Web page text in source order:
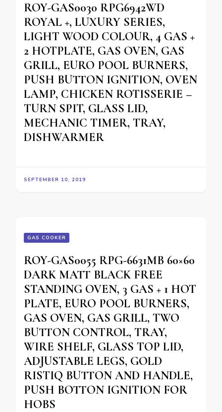
ROY-GAS0030 RPG6942WD
ROYAL +, LUXURY SERIES,
LIGHT WOOD COLOUR, 4 GAS +
2 HOTPLATE, GAS OVEN, GAS
GRILL, EURO POOL BURNERS,
PUSH BUTTON IGNITION, OVEN
LAMP, CHICKEN ROTISSERIE –
TURN SPIT, GLASS LID,
MECHANIC TIMER, TRAY,
DISHWARMER
SEPTEMBER 10, 2019
GAS COOKER
ROY-GAS0055 RPG-6631MB 60×60
DARK MATT BLACK FREE
STANDING OVEN, 3 GAS + 1 HOT
PLATE, EURO POOL BURNERS,
GAS OVEN, GAS GRILL, TWO
BUTTON CONTROL, TRAY,
WIRE SHELF, GLASS TOP LID,
ADJUSTABLE LEGS, GOLD
RISTIQ BUTTON AND HANDLE,
PUSH BOTTON IGNITION FOR
HOBS